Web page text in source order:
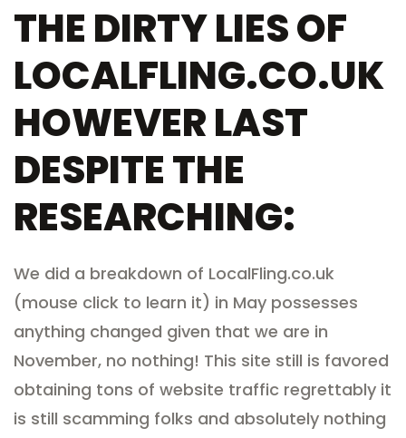
THE DIRTY LIES OF
LOCALFLING.CO.UK
HOWEVER LAST
DESPITE THE
RESEARCHING:
We did a breakdown of LocalFling.co.uk
(mouse click to learn it) in May possesses
anything changed given that we are in
November, no nothing! This site still is favored
obtaining tons of website traffic regrettably it
is still scamming folks and absolutely nothing